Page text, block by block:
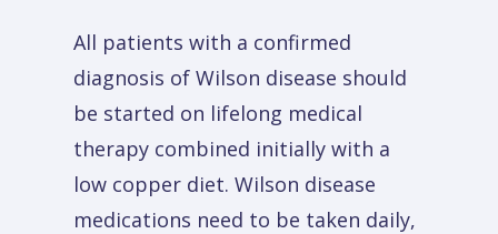
All patients with a confirmed
diagnosis of Wilson disease should
be started on lifelong medical
therapy combined initially with a
low copper diet. Wilson disease
medications need to be taken daily,